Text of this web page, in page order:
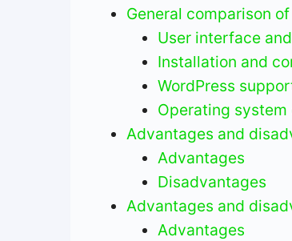
General comparison
User interface
Installation and
WordPress
Operating
Advantages and
Advantages
Disadvantages
Advantages and
Advantages